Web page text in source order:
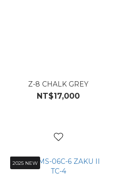
Z-8 CHALK GREY
NT$17,000
2025 NEW